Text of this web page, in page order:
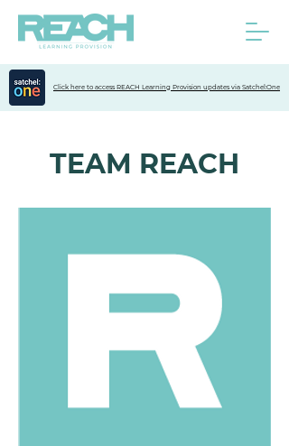
Click here to access REACH Learning Provision updates via Satchel:One
TEAM REACH